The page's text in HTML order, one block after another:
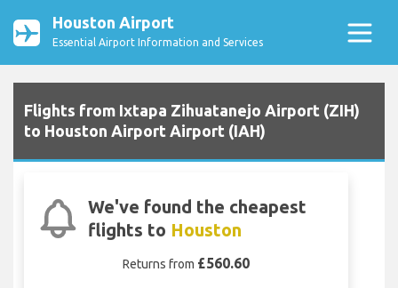
Houston Airport
Essential Airport Information and Services
Flights from Ixtapa Zihuatanejo Airport (ZIH)
to Houston Airport Airport (IAH)
We've found the cheapest
flights to Houston
Returns from £560.60